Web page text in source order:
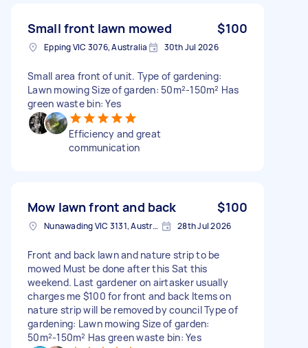
Small front lawn mowed $100
Epping VIC 3076, Australia 30th Jul 2026
Small area front of unit. Type of gardening:
Lawn mowing Size of garden: 50m²-150m² Has
green waste bin: Yes
Efficiency and great
communication
Mow lawn front and back $100
Nunawading VIC 3131, Australia 28th Jul 2026
Front and back lawn and nature strip to be
mowed Must be done after this Sat this
weekend. Last gardener on airtasker usually
charges me $100 for front and back Items on
nature strip will be removed by council Type of
gardening: Lawn mowing Size of garden:
50m²-150m² Has green waste bin: Yes